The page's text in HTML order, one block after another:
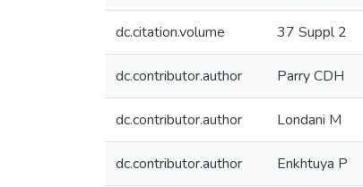
dc.citation.volume 37 Suppl 2
dc.contributor.author Parry CDH
dc.contributor.author Londani M
dc.contributor.author Enkhtuya P